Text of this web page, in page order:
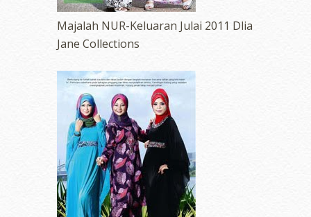
Majalah NUR-Keluaran Julai 2011 Dlia
Jane Collections